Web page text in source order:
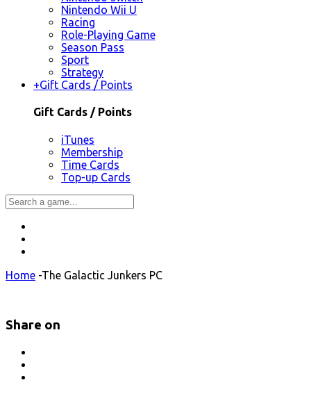
Nintendo Wii U
Racing
Role-Playing Game
Season Pass
Sport
Strategy
+Gift Cards / Points
Gift Cards / Points
iTunes
Membership
Time Cards
Top-up Cards
Home -The Galactic Junkers PC
Share on